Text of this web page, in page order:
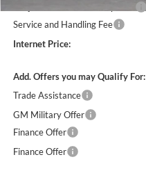
Service and Handling Fee
Internet Price:
Add. Offers you may Qualify For:
Trade Assistance
GM Military Offer
Finance Offer
Finance Offer